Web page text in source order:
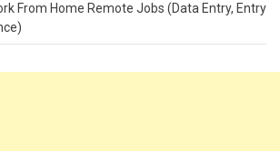
From Home Remote Jobs (Data Entry, Entry